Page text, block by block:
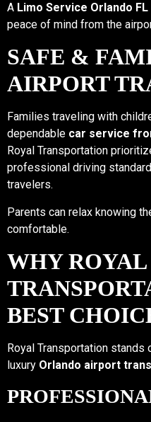
A Limo Service Orlando FL
peace of mind from the
SAFE &
AIRPORT
Families traveling with
dependable car service
Royal Transportation
professional driving
travelers.
Parents can relax knowing
comfortable.
WHY ROYAL
BEST
Royal Transportation
luxury Orlando airport